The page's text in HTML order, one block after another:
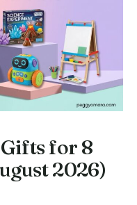
for 8
2026)